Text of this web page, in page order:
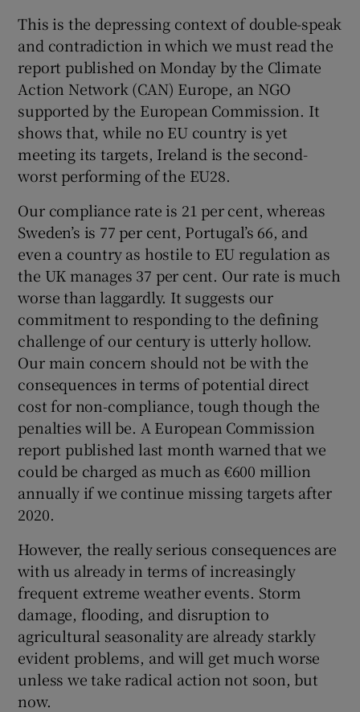
This is the depressing context of double-speak
and contradiction in which we must read the
report published on Monday by the Climate
Action Network (CAN) Europe, an NGO
supported by the European Commission. It
shows that, while no EU country is yet
meeting its targets, Ireland is the second-
worst performing of the EU28.
Our compliance rate is 21 per cent, whereas
Sweden’s is 77 per cent, Portugal’s 66, and
even a country as hostile to EU regulation as
the UK manages 37 per cent. Our rate is much
worse than laggardly. It suggests our
commitment to responding to the defining
challenge of our century is utterly hollow.
Our main concern should not be with the
consequences in terms of potential direct
cost for non-compliance, tough though the
penalties will be. A European Commission
report published last month warned that we
could be charged as much as €600 million
annually if we continue missing targets after
2020.
However, the really serious consequences are
with us already in terms of increasingly
frequent extreme weather events. Storm
damage, flooding, and disruption to
agricultural seasonality are already starkly
evident problems, and will get much worse
unless we take radical action not soon, but
now.